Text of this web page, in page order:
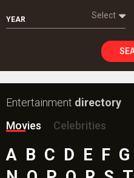
YEAR Select
Entertainment directory
Movies
Celebrities
A B C D E F G